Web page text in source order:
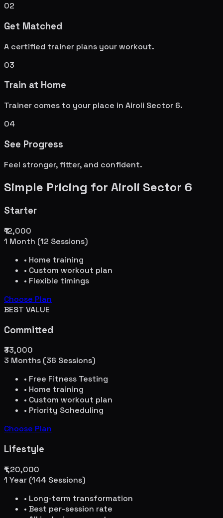
02
Get Matched
A certified trainer plans your workout.
03
Train at Home
Trainer comes to your place in Airoli Sector 6.
04
See Progress
Feel stronger, fitter, and confident.
Simple Pricing for Airoli Sector 6
Starter
₹12,000
1 Month (12 Sessions)
• Home training
• Custom workout plan
• Flexible timings
Choose Plan
BEST VALUE
Committed
₹33,000
3 Months (36 Sessions)
• Free Fitness Testing
• Home training
• Custom workout plan
• Priority Scheduling
Choose Plan
Lifestyle
₹1,20,000
1 Year (144 Sessions)
• Long-term transformation
• Best per-session rate